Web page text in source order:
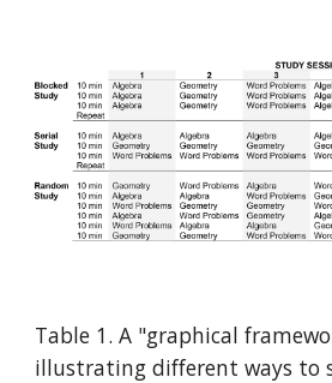
Table 1. A "graphical
illustrating different ways to